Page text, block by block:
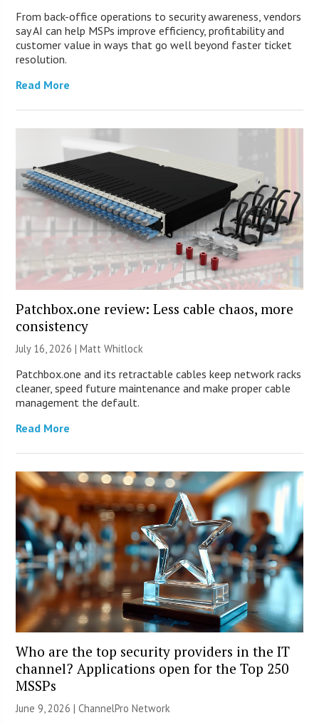
From back-office operations to security awareness, vendors
say AI can help MSPs improve efficiency, profitability and
customer value in ways that go well beyond faster ticket
resolution.
Read More
Patchbox.one review: Less cable chaos, more
consistency
July 16, 2026 |Matt Whitlock
Patchbox.one and its retractable cables keep network racks
cleaner, speed future maintenance and make proper cable
management the default.
Read More
Who are the top security providers in the IT
channel? Applications open for the Top 250
MSSPs
June 9, 2026 |ChannelPro Network